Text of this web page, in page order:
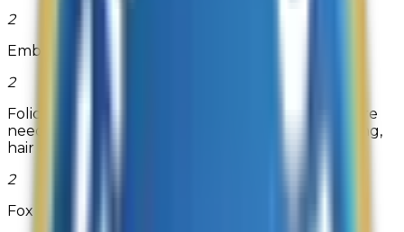
2
Embroidables
2
Folica.com is a one-stop source for all your hair care
needs. They carry products for hair care, hair styling,
hair loss...
2
Fox Creek Leather